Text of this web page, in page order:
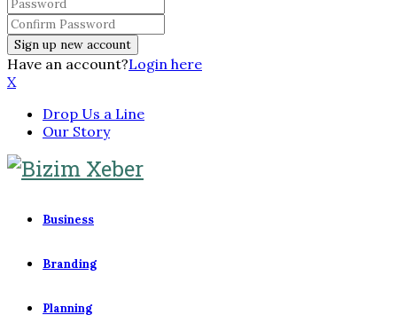
Have an account?Login here
X
Drop Us a Line
Our Story
Business
Branding
Planning